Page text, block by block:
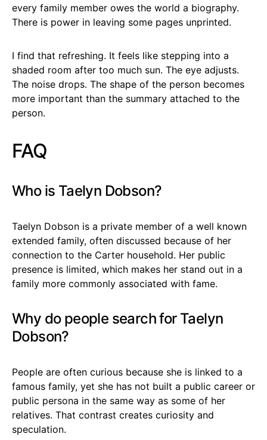
every family member owes the world a biography.
There is power in leaving some pages unprinted.
I find that refreshing. It feels like stepping into a
shaded room after too much sun. The eye adjusts.
The noise drops. The shape of the person becomes
more important than the summary attached to the
person.
FAQ
Who is Taelyn Dobson?
Taelyn Dobson is a private member of a well known
extended family, often discussed because of her
connection to the Carter household. Her public
presence is limited, which makes her stand out in a
family more commonly associated with fame.
Why do people search for Taelyn
Dobson?
People are often curious because she is linked to a
famous family, yet she has not built a public career or
public persona in the same way as some of her
relatives. That contrast creates curiosity and
speculation.